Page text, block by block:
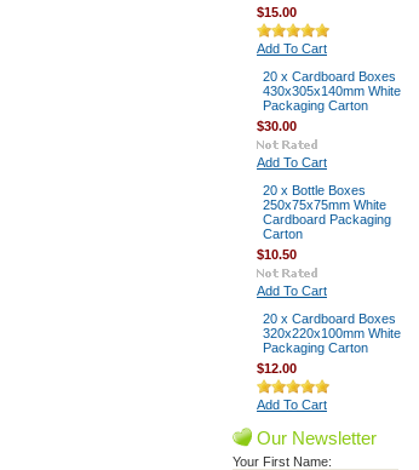
$15.00
Add To Cart
20 x Cardboard Boxes
430x305x140mm White
Packaging Carton
$30.00
Add To Cart
20 x Bottle Boxes
250x75x75mm White
Cardboard Packaging
Carton
$10.50
Add To Cart
20 x Cardboard Boxes
320x220x100mm White
Packaging Carton
$12.00
Add To Cart
Our Newsletter
Your First Name: